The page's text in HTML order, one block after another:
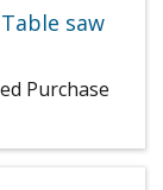
saw
Purchase